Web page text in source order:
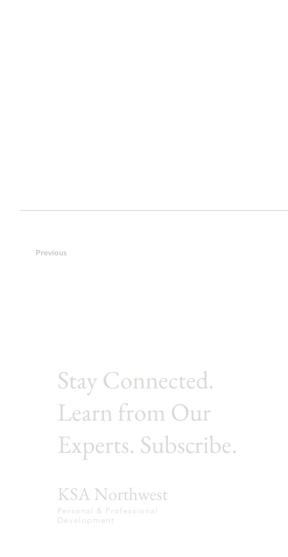
Previous
Stay Connected.
Learn from Our
Experts. Subscribe.
KSA Northwest
Personal & Professional
Development